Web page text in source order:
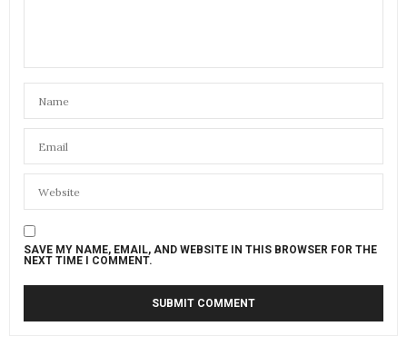
SAVE MY NAME, EMAIL, AND WEBSITE IN THIS BROWSER FOR THE
NEXT TIME I COMMENT.